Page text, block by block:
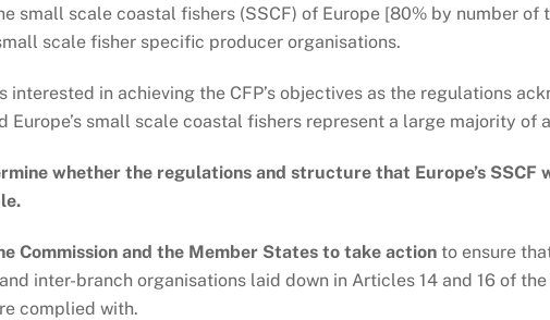
small scale coastal fishers (SSCF) of Europe [80% by number of
scale fisher specific producer organisations.
in achieving the CFP’s objectives as the regulations
Europe’s small scale coastal fishers represent a large majority of
whether the regulations and structure that Europe’s SSCF
Commission and the Member States to take action to ensure
inter-branch organisations laid down in Articles 14 and 16 of
complied with.